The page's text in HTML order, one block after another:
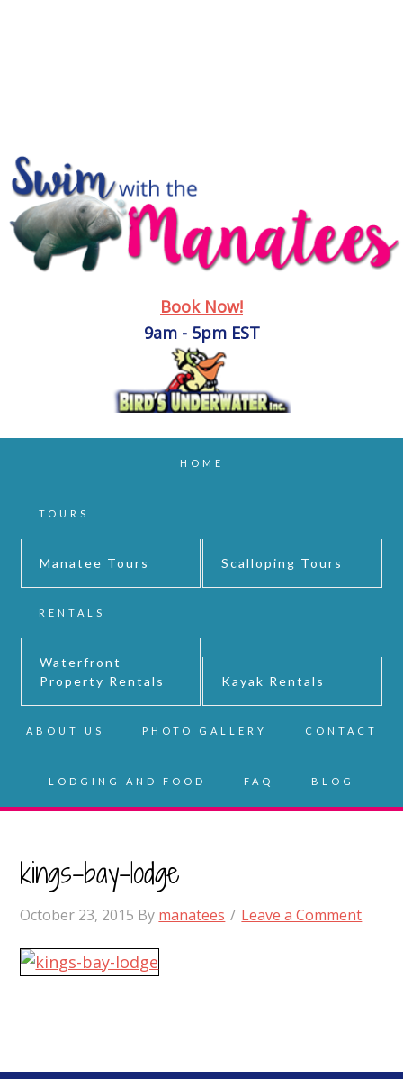
Book Now!
9am - 5pm EST
HOME
TOURS
Manatee Tours Scalloping Tours
RENTALS
Waterfront
Property Rentals
Kayak Rentals
ABOUT US PHOTO GALLERY CONTACT
LODGING AND FOOD FAQ BLOG
kings-bay-lodge
October 23, 2015 By manatees Leave a Comment